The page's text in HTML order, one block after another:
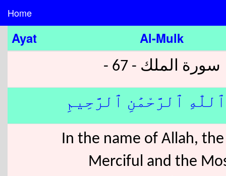
Home
Ayat Al-Mulk
سورة الملك - 67 -
ٱلرَّحْمَٰنِ ٱلرَّحِيمِ
In the name of Allah,
Merciful and the